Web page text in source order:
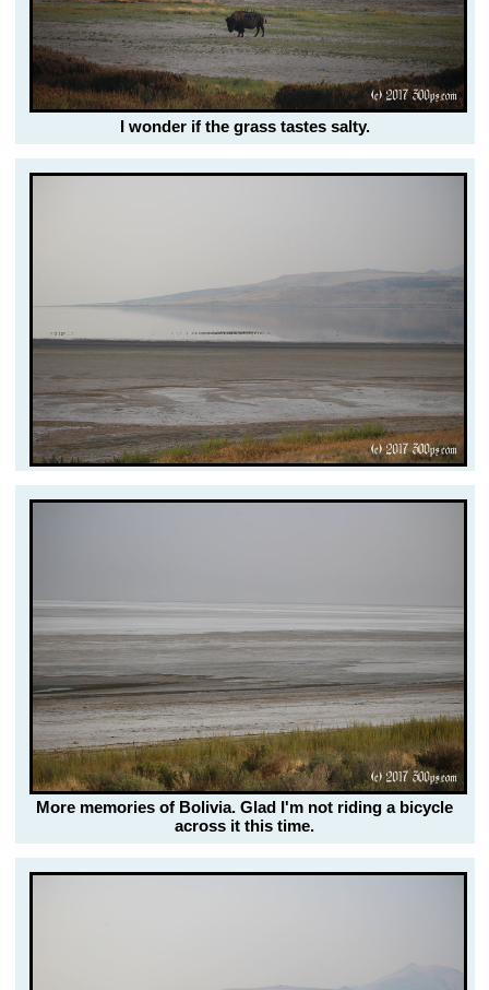
I wonder if the grass tastes salty.
More memories of Bolivia. Glad I'm not riding a bicycle
across it this time.